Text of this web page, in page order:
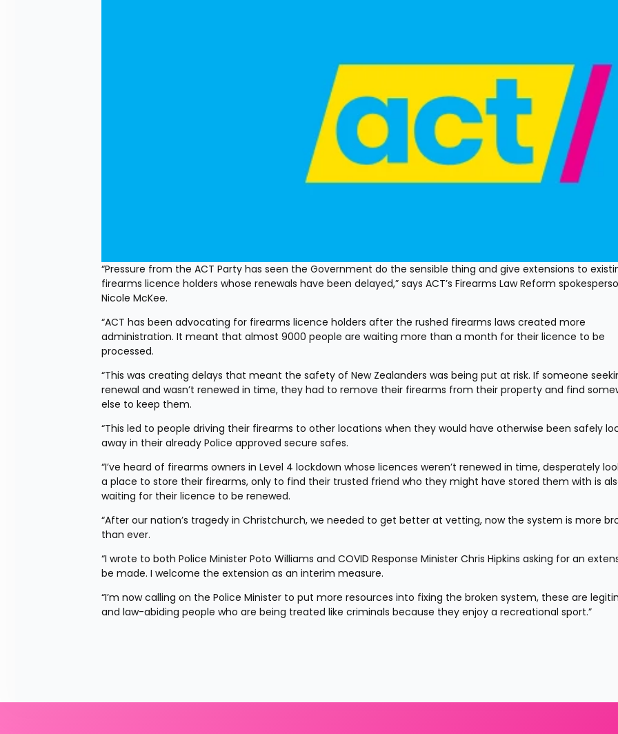
“Pressure from the ACT Party has seen the Government do the sensible thing and give extensions to
firearms licence holders whose renewals have been delayed,” says ACT’s Firearms Law Reform
Nicole McKee.
“ACT has been advocating for firearms licence holders after the rushed firearms laws created more
administration. It meant that almost 9000 people are waiting more than a month for their licence to be
processed.
“This was creating delays that meant the safety of New Zealanders was being put at risk. If someone
renewal and wasn’t renewed in time, they had to remove their firearms from their property and find
else to keep them.
“This led to people driving their firearms to other locations when they would have otherwise been safely
away in their already Police approved secure safes.
“I’ve heard of firearms owners in Level 4 lockdown whose licences weren’t renewed in time, desperately
a place to store their firearms, only to find their trusted friend who they might have stored them with is
waiting for their licence to be renewed.
“After our nation’s tragedy in Christchurch, we needed to get better at vetting, now the system is more
than ever.
“I wrote to both Police Minister Poto Williams and COVID Response Minister Chris Hipkins asking for an
be made. I welcome the extension as an interim measure.
“I’m now calling on the Police Minister to put more resources into fixing the broken system, these are
and law-abiding people who are being treated like criminals because they enjoy a recreational sport.”